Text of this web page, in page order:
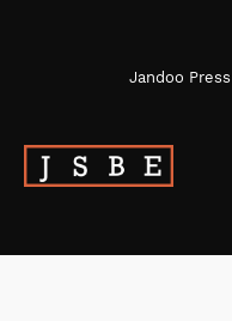
Jandoo Press